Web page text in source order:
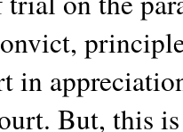
in
But, this